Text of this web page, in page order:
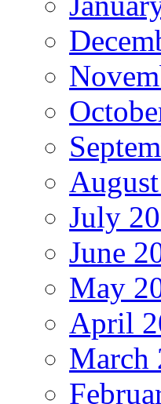
July
June
May
April
March